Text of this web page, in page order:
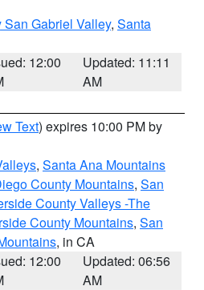
Gabriel Valley, Santa
12:00
Updated: 11:11
AM
Text) expires 10:00 PM by
, Santa Ana Mountains
County Mountains, San
County Valleys -The
County Mountains, San
, in CA
12:00
Updated: 06:56
AM